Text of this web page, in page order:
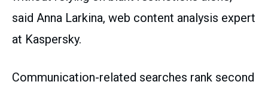
said Anna Larkina, web content analysis expert
at Kaspersky.
Communication-related searches rank second